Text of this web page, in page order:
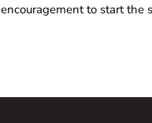
encouragement to start the